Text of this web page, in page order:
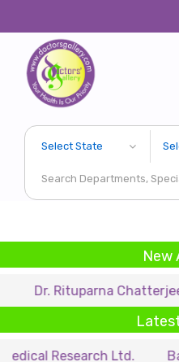
New
Chatterjee Dr.
Ltd. Bangalore